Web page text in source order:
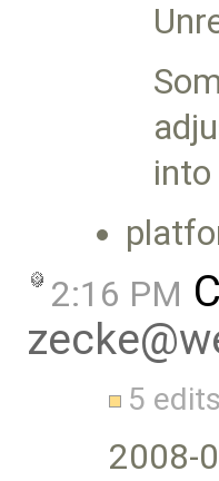
2:16 PM
5 edits
2008-